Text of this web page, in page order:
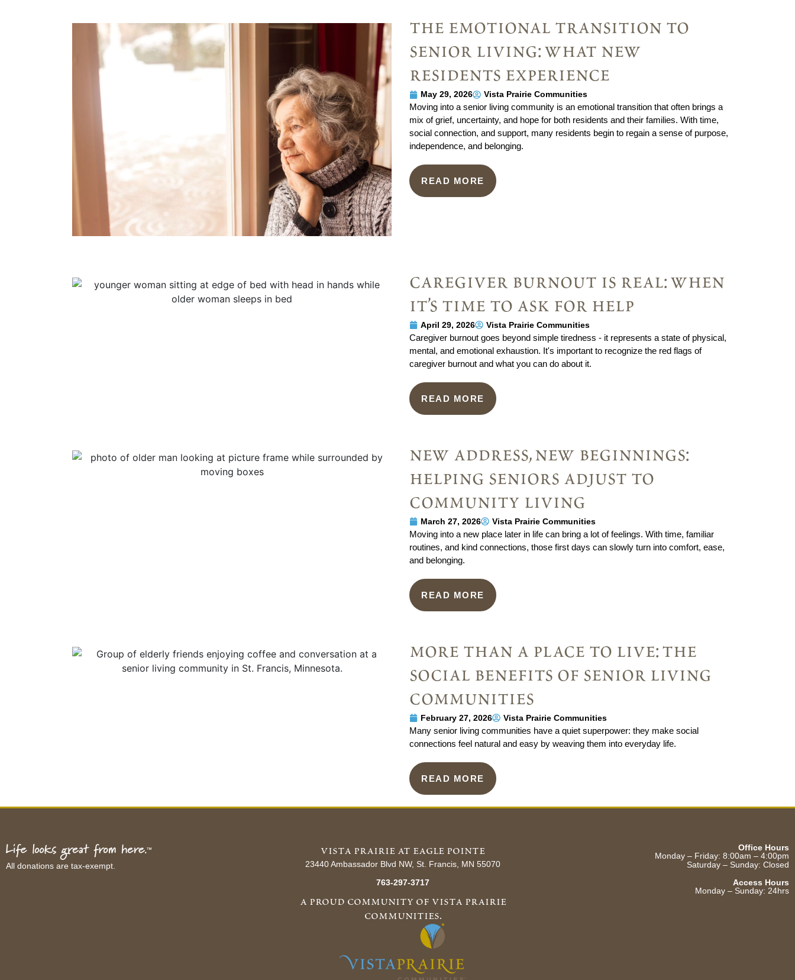
the emotional transition to
senior living: what new
residents experience
May 29, 2026 Vista Prairie Communities
Moving into a senior living community is an emotional transition that often brings a
mix of grief, uncertainty, and hope for both residents and their families. With time,
social connection, and support, many residents begin to regain a sense of purpose,
independence, and belonging.
READ MORE
caregiver burnout is real: when
it’s time to ask for help
April 29, 2026 Vista Prairie Communities
Caregiver burnout goes beyond simple tiredness - it represents a state of physical,
mental, and emotional exhaustion. It's important to recognize the red flags of
caregiver burnout and what you can do about it.
READ MORE
new address, new beginnings:
helping seniors adjust to
community living
March 27, 2026 Vista Prairie Communities
Moving into a new place later in life can bring a lot of feelings. With time, familiar
routines, and kind connections, those first days can slowly turn into comfort, ease,
and belonging.
READ MORE
more than a place to live: the
social benefits of senior living
communities
February 27, 2026 Vista Prairie Communities
Many senior living communities have a quiet superpower: they make social
connections feel natural and easy by weaving them into everyday life.
READ MORE
All donations are tax-exempt.
vista prairie at eagle pointe
23440 Ambassador Blvd NW, St. Francis, MN 55070
763-297-3717
a proud community of vista prairie
communities.
Office Hours
Monday – Friday: 8:00am – 4:00pm
Saturday – Sunday: Closed
Access Hours
Monday – Sunday: 24hrs